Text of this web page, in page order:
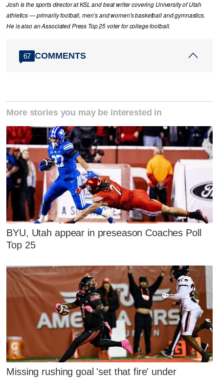
Josh is the sports director at KSL and beat writer covering University of Utah
athletics — primarily football, men’s and women's basketball and gymnastics.
He is also an Associated Press Top 25 voter for college football.
67 COMMENTS
More stories you may be interested in
BYU, Utah appear in preseason Coaches Poll
Top 25
Missing rushing goal 'set that fire' under